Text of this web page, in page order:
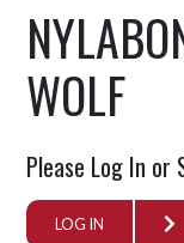
WOLF
Please Log In or
LOG IN